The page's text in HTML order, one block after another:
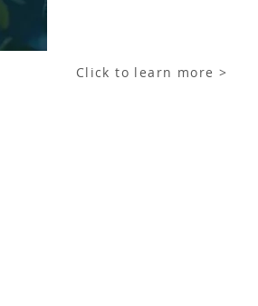
Click to learn more >